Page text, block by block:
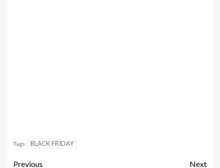
Tags: BLACK FRIDAY
Previous
Next